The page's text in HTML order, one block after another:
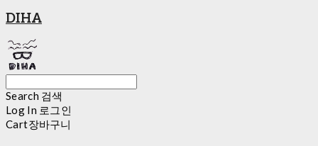
DIHA
Search 검색
Log In 로그인
Cart장바구니